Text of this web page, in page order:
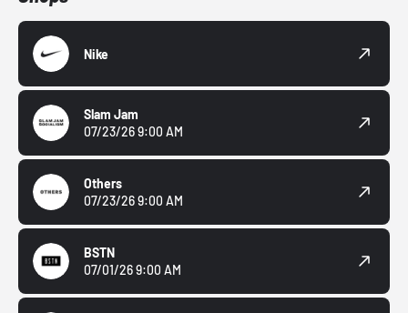
Nike
Slam Jam
07/23/26 9:00 AM
Others
07/23/26 9:00 AM
BSTN
07/01/26 9:00 AM